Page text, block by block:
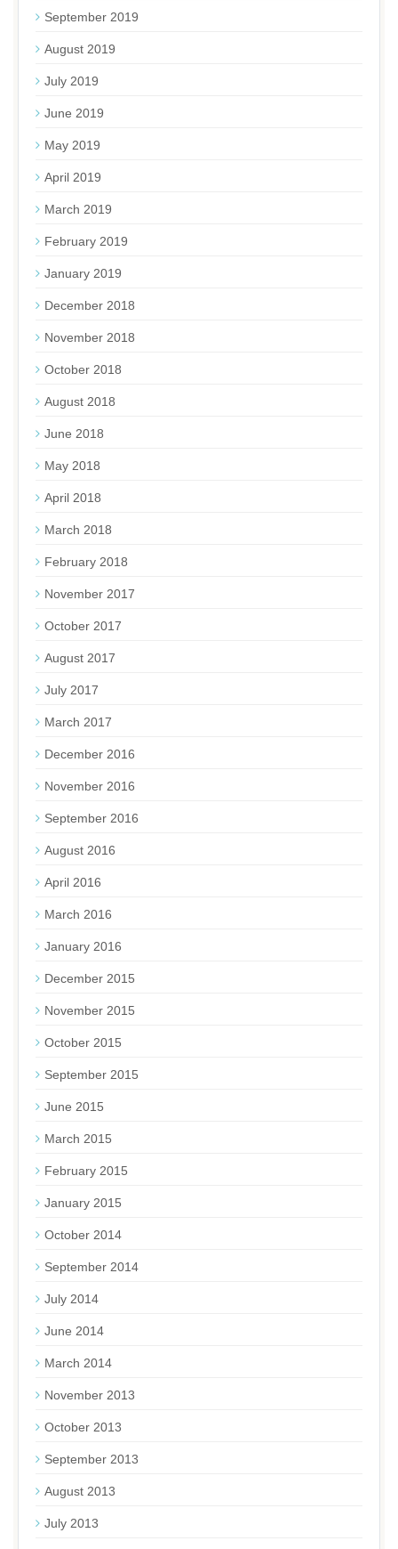
September 2019
August 2019
July 2019
June 2019
May 2019
April 2019
March 2019
February 2019
January 2019
December 2018
November 2018
October 2018
August 2018
June 2018
May 2018
April 2018
March 2018
February 2018
November 2017
October 2017
August 2017
July 2017
March 2017
December 2016
November 2016
September 2016
August 2016
April 2016
March 2016
January 2016
December 2015
November 2015
October 2015
September 2015
June 2015
March 2015
February 2015
January 2015
October 2014
September 2014
July 2014
June 2014
March 2014
November 2013
October 2013
September 2013
August 2013
July 2013